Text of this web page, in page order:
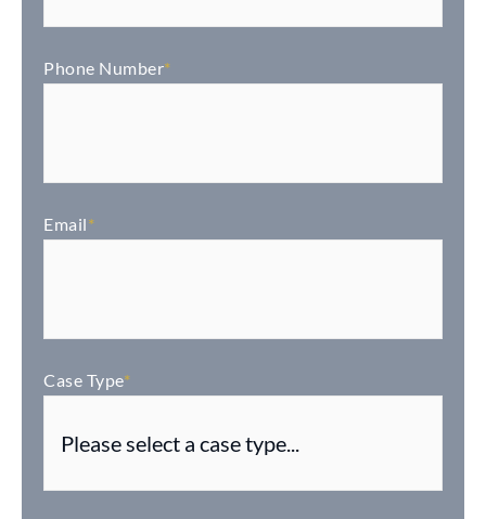
Phone Number*
Email*
Case Type*